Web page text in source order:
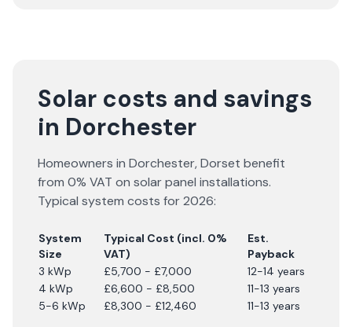
Solar costs and savings
in Dorchester
Homeowners in Dorchester,Dorset benefit
from 0% VAT on solar panel installations.
Typical system costs for2026:
System
Size
Typical Cost (incl. 0%
VAT)
Est.
Payback
3 kWp
£5,700 - £7,000
12-14 years
4 kWp
£6,600 - £8,500
11-13 years
5-6 kWp
£8,300 - £12,460 11-13 years